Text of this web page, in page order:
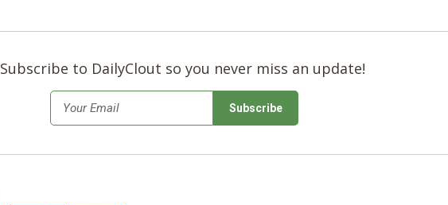
Subscribe to DailyClout so you never miss an update!
Email *